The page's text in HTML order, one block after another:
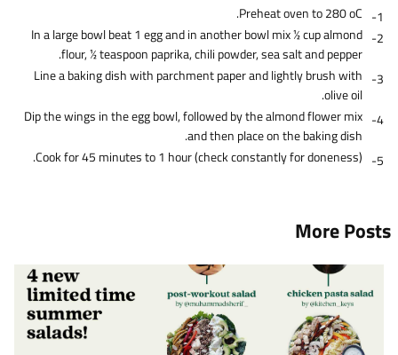
Preheat oven to 280 oC.
In a large bowl beat 1 egg and in another bowl mix 1⁄2 cup almond
flour, 1⁄2 teaspoon paprika, chili powder, sea salt and pepper.
Line a baking dish with parchment paper and lightly brush with
olive oil.
Dip the wings in the egg bowl, followed by the almond flower mix
and then place on the baking dish.
Cook for 45 minutes to 1 hour (check constantly for doneness).
More Posts